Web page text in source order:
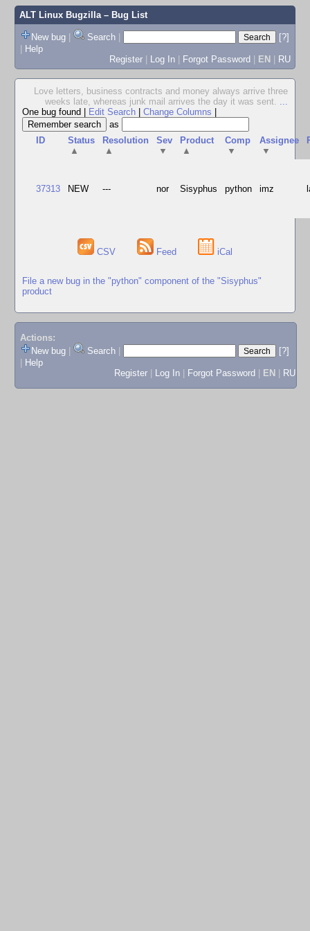
ALT Linux Bugzilla– Bug List
New bug | Search |
[?]
| Help
Register | Log In | Forgot Password | EN | RU
Love letters, business contracts and money always arrive three
weeks late, whereas junk mail arrives the day it was sent. ...
One bug found
Edit Search Change Columns
as
ID
Status
▲
Resolution
▲
Sev
▼
Product
▲
Comp
▼
Assignee
▼
37313 NEW --- nor Sisyphus python imz
CSV Feed iCal
File a new bug in the "python" component of the "Sisyphus"
product
Actions:
New bug
Search
[?]
Help
Register
Log In Forgot Password EN RU